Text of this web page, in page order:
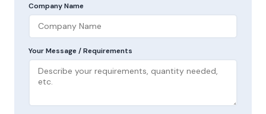
Company Name
Your Message / Requirements